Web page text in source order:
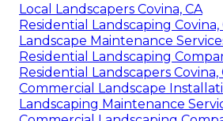
Local Landscapers Covina, CA
Residential Landscaping Covina,
Landscape Maintenance
Residential Landscaping
Residential Landscapers Covina,
Commercial Landscape
Landscaping Maintenance